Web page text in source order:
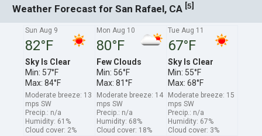
Weather Forecast for San Rafael, CA [5]
Sun Aug 9
82°F
Sky Is Clear
Min: 57°F
Max: 84°F
Moderate breeze: 13
mps SW
Precip.: n/a
Humidity: 61%
Cloud cover: 2%
Mon Aug 10
80°F
Few Clouds
Min: 56°F
Max: 81°F
Moderate breeze: 14
mps SW
Precip.: n/a
Humidity: 68%
Cloud cover: 18%
Tue Aug 11
67°F
Sky Is Clear
Min: 55°F
Max: 68°F
Moderate breeze: 15
mps SW
Precip.: n/a
Humidity: 67%
Cloud cover: 3%